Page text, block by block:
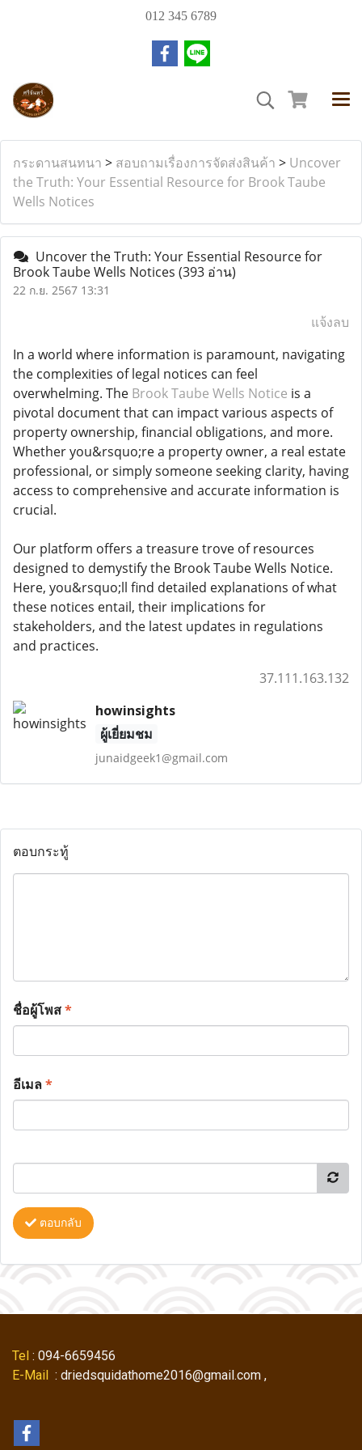
012 345 6789
กระดานสนทนา > สอบถามเรื่องการจัดส่งสินค้า > Uncover
the Truth: Your Essential Resource for Brook Taube
Wells Notices
Uncover the Truth: Your Essential Resource for
Brook Taube Wells Notices (393 อ่าน)
22 ก.ย. 2567 13:31
แจ้งลบ
In a world where information is paramount, navigating
the complexities of legal notices can feel
overwhelming. The Brook Taube Wells Notice is a
pivotal document that can impact various aspects of
property ownership, financial obligations, and more.
Whether you&rsquo;re a property owner, a real estate
professional, or simply someone seeking clarity, having
access to comprehensive and accurate information is
crucial.
Our platform offers a treasure trove of resources
designed to demystify the Brook Taube Wells Notice.
Here, you&rsquo;ll find detailed explanations of what
these notices entail, their implications for
stakeholders, and the latest updates in regulations
and practices.
37.111.163.132
howinsights
ผู้เยี่ยมชม
junaidgeek1@gmail.com
ตอบกระทู้
ชื่อผู้โพส*
อีเมล*
ตอบกลับ
Tel : 094-6659456
E-Mail : driedsquidathome2016@gmail.com ,